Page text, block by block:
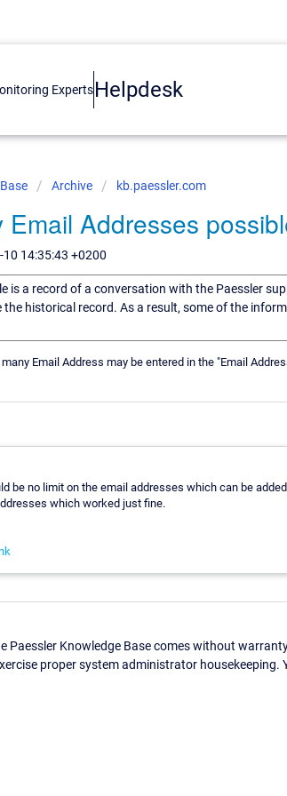
Helpdesk
Archive kb.paessler.com
Email Addresses
14:35:43 +0200
is a record of a conversation with the Paessler
the historical record. As a result, some of the
Email Address may be entered in the "Email
be no limit on the email addresses which can be
which worked just fine.
Paessler Knowledge Base comes without
proper system administrator